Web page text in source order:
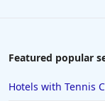
Hotels in Napa
Featured popular
Hotels with Tennis